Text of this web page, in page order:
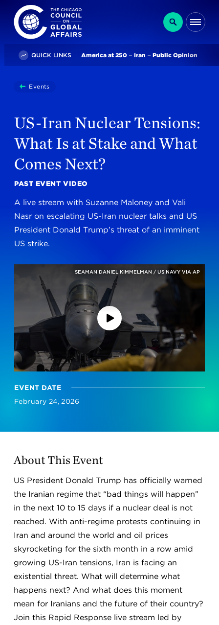
The Chicago Council on Global Affairs
Search
QUICK LINKS Trending
America at 250 Iran Public Opinion
You
here:
EventsUS-Iran Nuclear Tensions: What Is At Stake And What
US-Iran Nuclear Tensions:
What Is at Stake and What
Comes Next?
PAST EVENT VIDEO
A live stream with Suzanne Maloney and Vali
Nasr on escalating US-Iran nuclear talks and US
President Donald Trump’s threat of an imminent
US strike.
SEAMAN DANIEL KIMMELMAN / US NAVY VIA AP
EVENT DATE
February 24, 2026
About This Event
US President Donald Trump has officially warned
the Iranian regime that “bad things will happen”
in the next 10 to 15 days if a nuclear deal is not
reached. With anti-regime protests continuing in
Iran and around the world and oil prices
skyrocketing for the sixth month in a row amid
growing US-Iran tensions, Iran is facing an
existential threat. What will determine what
happens next? And what does this moment
mean for Iranians and the future of their country?
Join this Rapid Response live stream led by